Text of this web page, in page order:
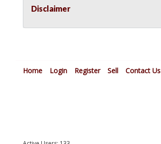
Disclaimer
Home Login Register Sell Contact Us